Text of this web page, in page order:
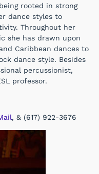
rooted in strong
dance styles to
Throughout her
she has drawn upon
Caribbean dances to
dance style. Besides
percussionist,
professor.
, & (617) 922-3676